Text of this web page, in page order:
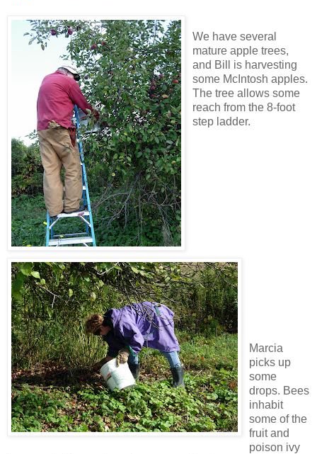
We have several
mature app le trees,
and Bill is harvesting
some McIntosh apples.
The tree allows some
reach from the 8-foot
step ladder.
Marcia
picks up
some
drops. Bees
inhabit
some of the
fruit and
poison ivy